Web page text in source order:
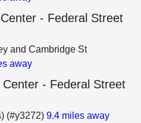
- Federal Street
and Cambridge St
away
- Federal Street
(#y3272) 9.4 miles away